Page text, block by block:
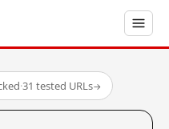
·31 tested URLs→